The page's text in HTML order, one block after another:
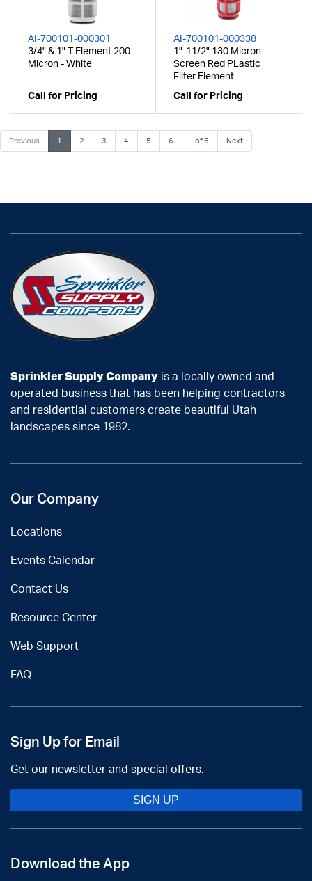
AI-700101-000301
3/4" & 1" T Element 200
Micron - White
Call for Pricing
AI-700101-000338
1"-11/2" 130 Micron
Screen Red PLastic
Filter Element
Call for Pricing
Previous 1 2 3 4 5 6 ...of6 Next
Sprinkler Supply Company is a locally owned and
operated business that has been helping contractors
and residential customers create beautiful Utah
landscapes since 1982.
Our Company
Locations
Events Calendar
Contact Us
Resource Center
Web Support
FAQ
Sign Up for Email
Get our newsletter and special offers.
SIGN UP
Download the App